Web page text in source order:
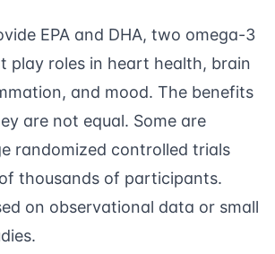
EPA and DHA, two omega-3
play roles in heart health, brain
and mood. The benefits
are not equal. Some are
randomized controlled trials
thousands of participants.
on observational data or small